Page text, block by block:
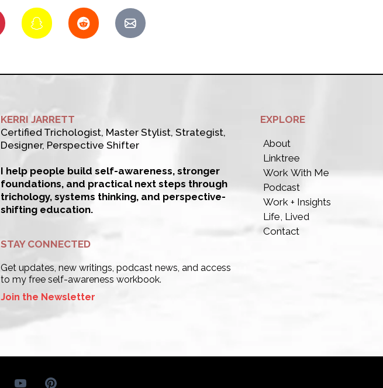
KERRI JARRETT
Certified Trichologist, Master Stylist, Strategist,
Designer, Perspective Shifter
I help people build self-awareness, stronger
foundations, and practical next steps through
trichology, systems thinking, and perspective-
shifting education.
STAY CONNECTED
Get updates, new writings, podcast news, and access
to my free self-awareness workbook.
Join the Newsletter
EXPLORE
About
Linktree
Work With Me
Podcast
Work + Insights
Life, Lived
Contact